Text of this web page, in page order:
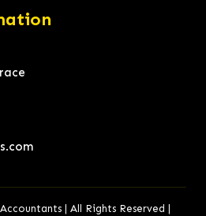
| All Rights Reserved |